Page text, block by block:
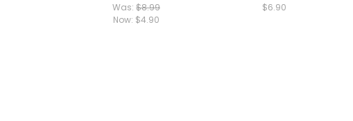
Was: $8.99
Now: $4.90
$6.90